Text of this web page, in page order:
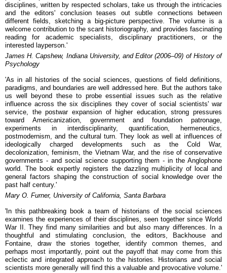
disciplines, written by respected scholars, take us through the intricacies
and the editors' conclusion teases out subtle connections between
different fields, sketching a big-picture perspective. The volume is a
welcome contribution to the scant historiography, and provides fascinating
reading for academic specialists, disciplinary practitioners, or the
interested layperson.'
James H. Capshew, Indiana University, and Editor (2006–09) of History of
Psychology
'As in all histories of the social sciences, questions of field definitions,
paradigms, and boundaries are well addressed here. But the authors take
us well beyond these to probe essential issues such as the relative
influence across the six disciplines they cover of social scientists' war
service, the postwar expansion of higher education, strong pressures
toward Americanization, government and foundation patronage,
experiments in interdisciplinarity, quantification, hermeneutics,
postmodernism, and the cultural turn. They look as well at influences of
ideologically charged developments such as the Cold War,
decolonization, feminism, the Vietnam War, and the rise of conservative
governments - and social science supporting them - in the Anglophone
world. The book expertly registers the dazzling multiplicity of local and
general factors shaping the construction of social knowledge over the
past half century.'
Mary O. Furner, University of California, Santa Barbara
'In this pathbreaking book a team of historians of the social sciences
examines the experiences of their disciplines, seen together since World
War II. They find many similarities and but also many differences. In a
thoughtful and stimulating conclusion, the editors, Backhouse and
Fontaine, draw the stories together, identify common themes, and
perhaps most importantly, point out the payoff that may come from this
eclectic and integrated approach to the histories. Historians and social
scientists more generally will find this a valuable and provocative volume.'